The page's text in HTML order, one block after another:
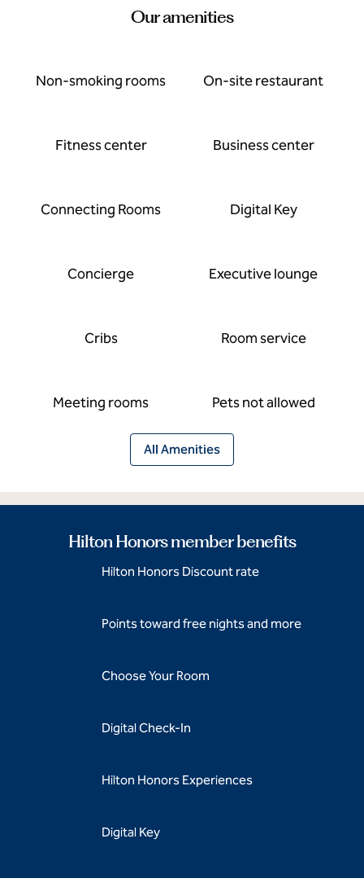
Our amenities
Non-smoking rooms On-site restaurant
Fitness center Business center
Connecting Rooms Digital Key
Concierge Executive lounge
Cribs Room service
Meeting rooms Pets not allowed
All Amenities
Hilton Honors member benefits
Hilton Honors Discount rate
Points toward free nights and more
Choose Your Room
Digital Check-In
Hilton Honors Experiences
Digital Key